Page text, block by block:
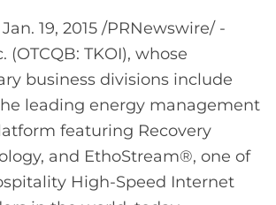
19, 2015 /PRNewswire/ -
(OTCQB: TKOI), whose
business divisions include
leading energy management
featuring Recovery
and EthoStream®, one of
High-Speed Internet